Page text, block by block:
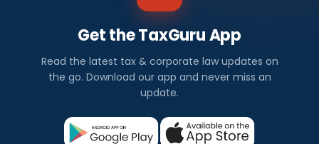
Get the TaxGuru App
Read the latest tax & corporate law updates on
the go. Download our app and never miss an
update.